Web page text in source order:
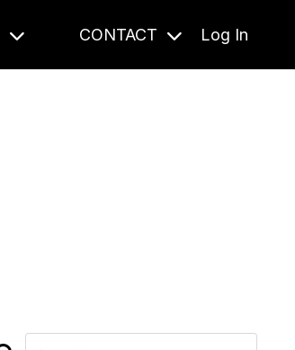
CONTACT Log In